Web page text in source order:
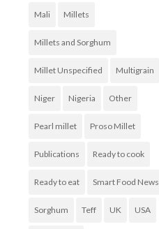
Mali Millets
Millets and Sorghum
Millet Unspecified Multigrain
Niger Nigeria Other
Pearl millet Proso Millet
Publications Ready to cook
Ready to eat Smart Food News
Sorghum Teff UK USA